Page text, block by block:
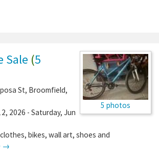
5 photos
Sale (5
St, Broomfield,
2026 - Saturday, Jun
bikes, wall art, shoes and
→